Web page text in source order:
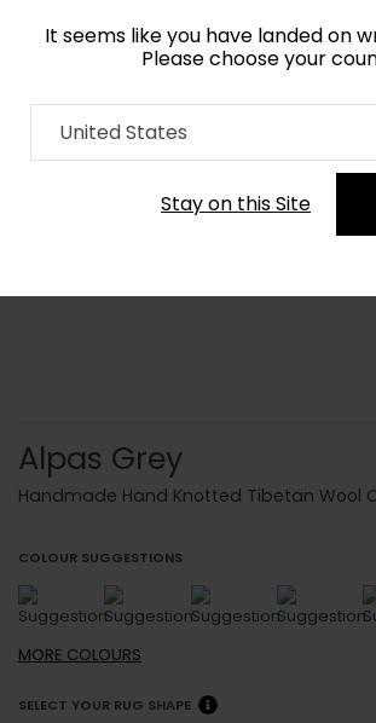
It seems like you have landed on
Please choose your
United States
Stay on this Site
Home Collection Monochrome
Order Yarn Colour
Alpas Grey
Handmade Hand Knotted Tibetan Wool
COLOUR SUGGESTIONS
MORE COLOURS
SELECT YOUR RUG SHAPE